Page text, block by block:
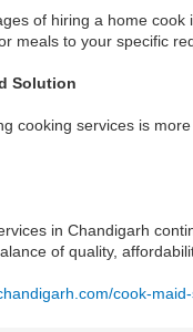
of hiring a home
meals to your specific
Solution
cooking services is
in Chandigarh
of quality,
cook-